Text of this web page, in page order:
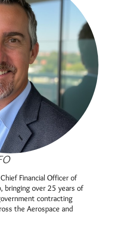
Financial Officer of
bringing over 25 years of
contracting
the Aerospace and